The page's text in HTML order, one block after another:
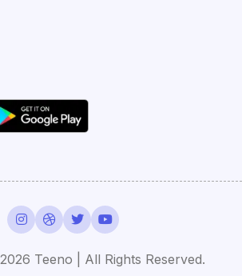
2026 Teeno | All Rights Reserved.